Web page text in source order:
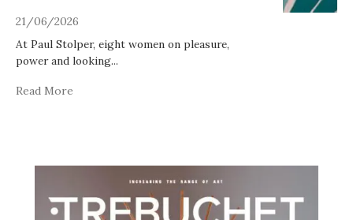
21/06/2026
At Paul Stolper, eight women on pleasure,
power and looking...
Read More